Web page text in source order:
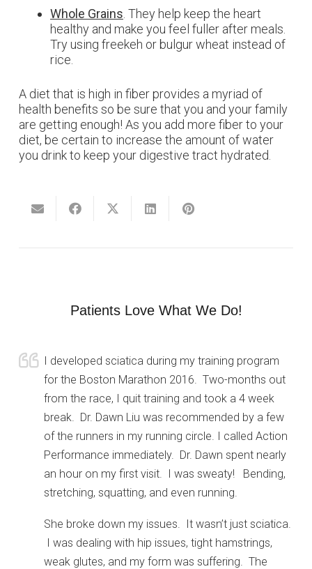
Whole Grains . They help keep the heart
healthy and make you feel fuller after meals.
Try using freekeh or bulgur wheat instead of
rice.
A diet that is high in fiber provides a myriad of
health benefits so be sure that you and your family
are getting enough! As you add more fiber to your
diet, be certain to increase the amount of water
you drink to keep your digestive tract hydrated.
Patients Love What We Do!
I developed sciatica during my training program
for the Boston Marathon 2016. Two-months out
from the race, I quit training and took a 4 week
break. Dr. Dawn Liu was recommended by a few
of the runners in my running circle. I called Action
Performance immediately. Dr. Dawn spent nearly
an hour on my first visit. I was sweaty! Bending,
stretching, squatting, and even running.
She broke down my issues. It wasn’t just sciatica.
I was dealing with hip issues, tight hamstrings,
weak glutes, and my form was suffering. The